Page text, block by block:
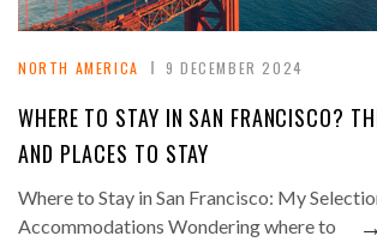
NORTH AMERICA 9 DECEMBER 2024
WHERE TO STAY IN SAN FRANCISCO?
AND PLACES TO STAY
Where to Stay in San Francisco: My
Accommodations Wondering where to
→